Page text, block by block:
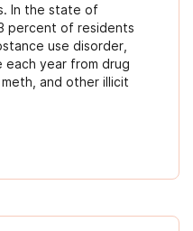
In the state of
percent of residents
use disorder,
year from drug
and other illicit